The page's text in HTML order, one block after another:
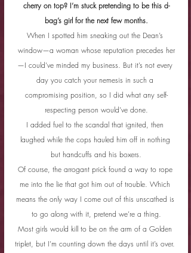
cherry on top? I’m stuck pretending to be this d-
bag’s girl for the next few months.
When I spotted him sneaking out the Dean’s
window—a woman whose reputation precedes her
—I could’ve minded my business. But it’s not every
day you catch your nemesis in such a
compromising position, so I did what any self-
respecting person would’ve done.
I added fuel to the scandal that ignited, then
laughed while the cops hauled him off in nothing
but handcuffs and his boxers.
Of course, the arrogant prick found a way to rope
me into the lie that got him out of trouble. Which
means the only way I come out of this unscathed is
to go along with it, pretend we’re a thing.
Most girls would kill to be on the arm of a Golden
triplet, but I’m counting down the days until it’s over.